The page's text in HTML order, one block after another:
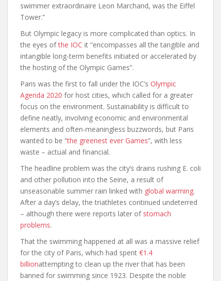
swimmer extraordinaire Leon Marchand, was the Eiffel
Tower.”
But Olympic legacy is more complicated than optics. In
the eyes ofthe IOC it “encompasses all the tangible and
intangible long-term benefits initiated or accelerated by
the hosting of the Olympic Games”.
Paris was the first to fall under the IOC’s Olympic
Agenda 2020 for host cities, which called for a greater
focus on the environment. Sustainability is difficult to
define neatly, involving economic and environmental
elements and often-meaningless buzzwords, but Paris
wanted to be “the greenest ever Games”, with less
waste – actual and financial.
The headline problem was the city’s drains rushing E. coli
and other pollution into the Seine, a result of
unseasonable summer rain linked with global warming.
After a day’s delay, the triathletes continued undeterred
– although there were reports later of stomach
problems.
That the swimming happened at all was a massive relief
for the city of Paris, which had spent €1.4
billionattempting to clean up the river that has been
banned for swimming since 1923. Despite the noble